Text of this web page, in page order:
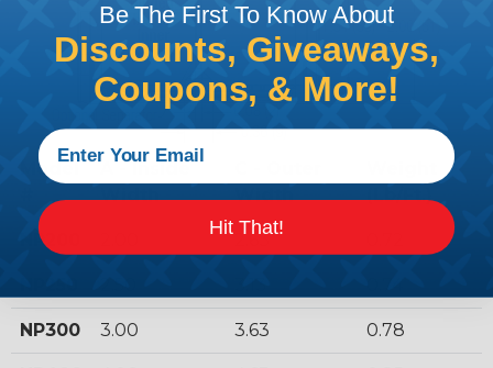
Model
Width
Width
(Lb/Ft.)
NP200 2.63
NP300 3.00 3.63 0.78
Be The First To Know About
Discounts, Giveaways,
Coupons, & More!
Hit That!